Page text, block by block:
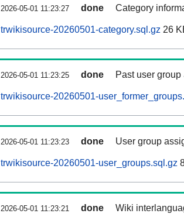
2026-05-01 11:23:27 done Category
trwikisource-20260501-category.sql.gz 26
2026-05-01 11:23:25 done Past user
trwikisource-20260501-
2026-05-01 11:23:23 done User group
trwikisource-20260501-user_groups.sql.gz
2026-05-01 11:23:21 done Wiki